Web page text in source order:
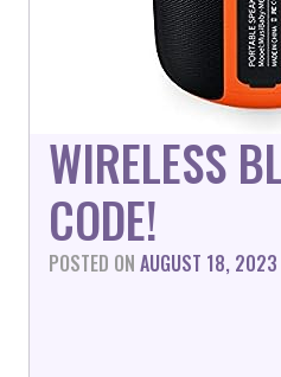
WIRELESS
CODE!
POSTED ON AUGUST 18, 2023